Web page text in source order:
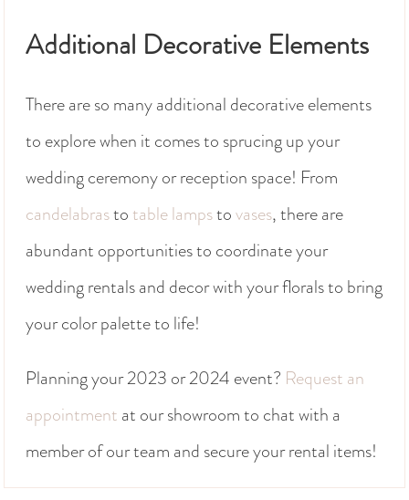
Additional Decorative Elements
There are so many additional decorative elements
to explore when it comes to sprucing up your
wedding ceremony or reception space! From
candelabrasto table lampstovases, there are
abundant opportunities to coordinate your
wedding rentals and decor with your florals to bring
your color palette to life!
Planning your 2023 or 2024 event? Request an
appointment at our showroom to chat with a
member of our team and secure your rental items!